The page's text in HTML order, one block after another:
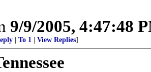
9/9/2005, 4:47:48
To 1 View Replies]